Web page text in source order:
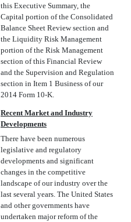
this Executive Summary, the
Capital portion of the Consolidated
Balance Sheet Review section and
the Liquidity Risk Management
portion of the Risk Management
section of this Financial Review
and the Supervision and Regulation
section in Item 1 Business of our
2014 Form 10-K.
Recent Market and Industry
Developments
There have been numerous
legislative and regulatory
developments and significant
changes in the competitive
landscape of our industry over the
last several years. The United States
and other governments have
undertaken major reform of the